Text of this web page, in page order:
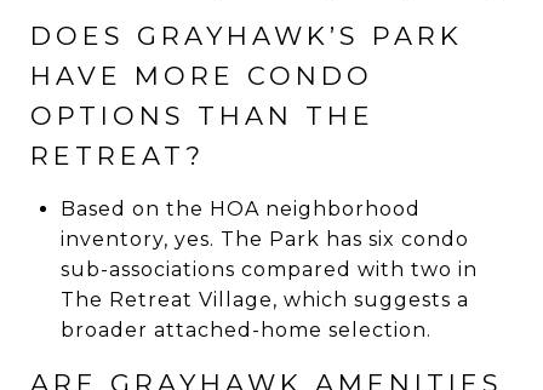
DOES GRAYHAWK’S PARK
HAVE MORE CONDO
OPTIONS THAN THE
RETREAT?
Based on the HOA neighborhood
inventory, yes. The Park has six condo
sub-associations compared with two in
The Retreat Village, which suggests a
broader attached-home selection.
ARE GRAYHAWK AMENITIES